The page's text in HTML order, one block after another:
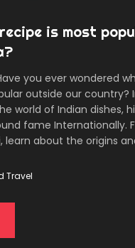
is most
you ever wondered
outside our country?
world of Indian dishes,
fame Internationally.
learn about the origins
journey as we
Travel